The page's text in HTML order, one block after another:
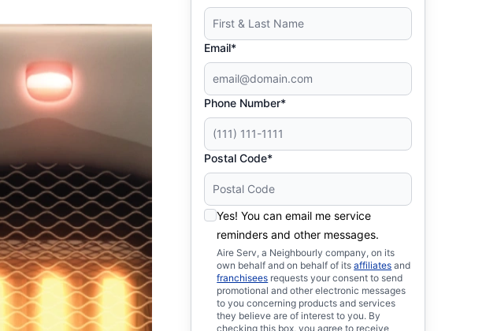
Email*
Phone Number*
Postal Code*
Yes! You can email me service
reminders and other messages.
Aire Serv, a Neighbourly company, on its
own behalf and on behalf of itsaffiliates and
franchisees requests your consent to send
promotional and other electronic messages
to you concerning products and services
they believe are of interest to you. By
checking this box, you agree to receive